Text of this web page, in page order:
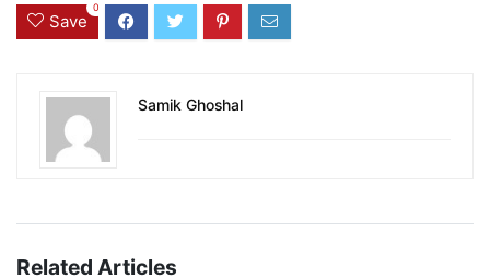
Save
0
Samik Ghoshal
Related Articles